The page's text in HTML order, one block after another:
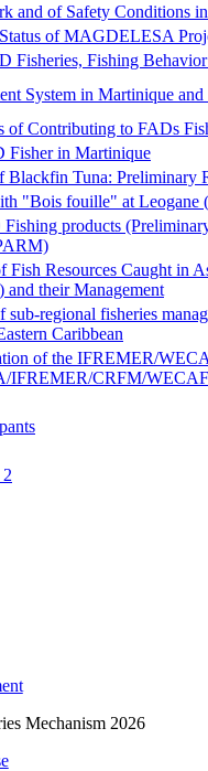
and of Safety Conditions
of MAGDELESA
Fisheries, Fishing
System in Martinique and
of Contributing to FADs
Fisher in Martinique
Blackfin Tuna: Preliminary
"Bois fouille" at Leogane
products
Fish Resources Caught in
and their Management
regional fisheries
Caribbean
of the IFREMER/
IFREMER/CRFM/
Mechanism 2026